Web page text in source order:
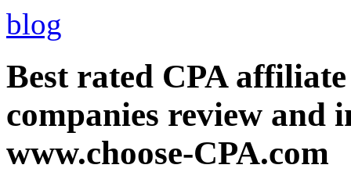
blog
Best rated CPA
companies review and
www.choose-CPA.com